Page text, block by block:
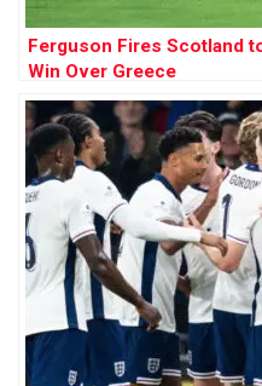
Ferguson Fires Scotland
Win Over Greece